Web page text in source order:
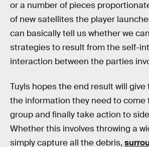
or a number of pieces
of new satellites the player
can basically tell us whether we
strategies to result from the self-
interaction between the parties
Tuyls hopes the end result will give
the information they need to come
group and finally take action to
Whether this involves throwing a
simply capture all the debris,